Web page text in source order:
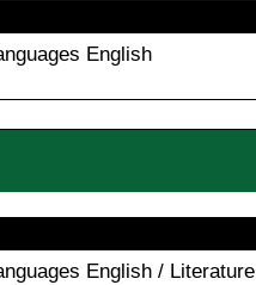
English
English / Literature